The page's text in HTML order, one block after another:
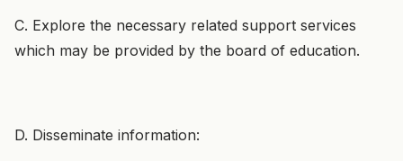
C. Explore the necessary related support services
which may be provided by the board of education.
D. Disseminate information: